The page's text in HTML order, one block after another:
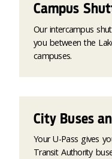
Campus
Our intercampus
you between the
campuses.
City Buses
Your U-Pass gives
Transit Authority